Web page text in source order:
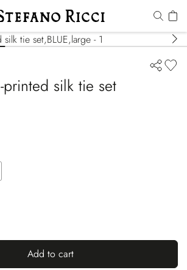
printed silk tie set
Add to cart